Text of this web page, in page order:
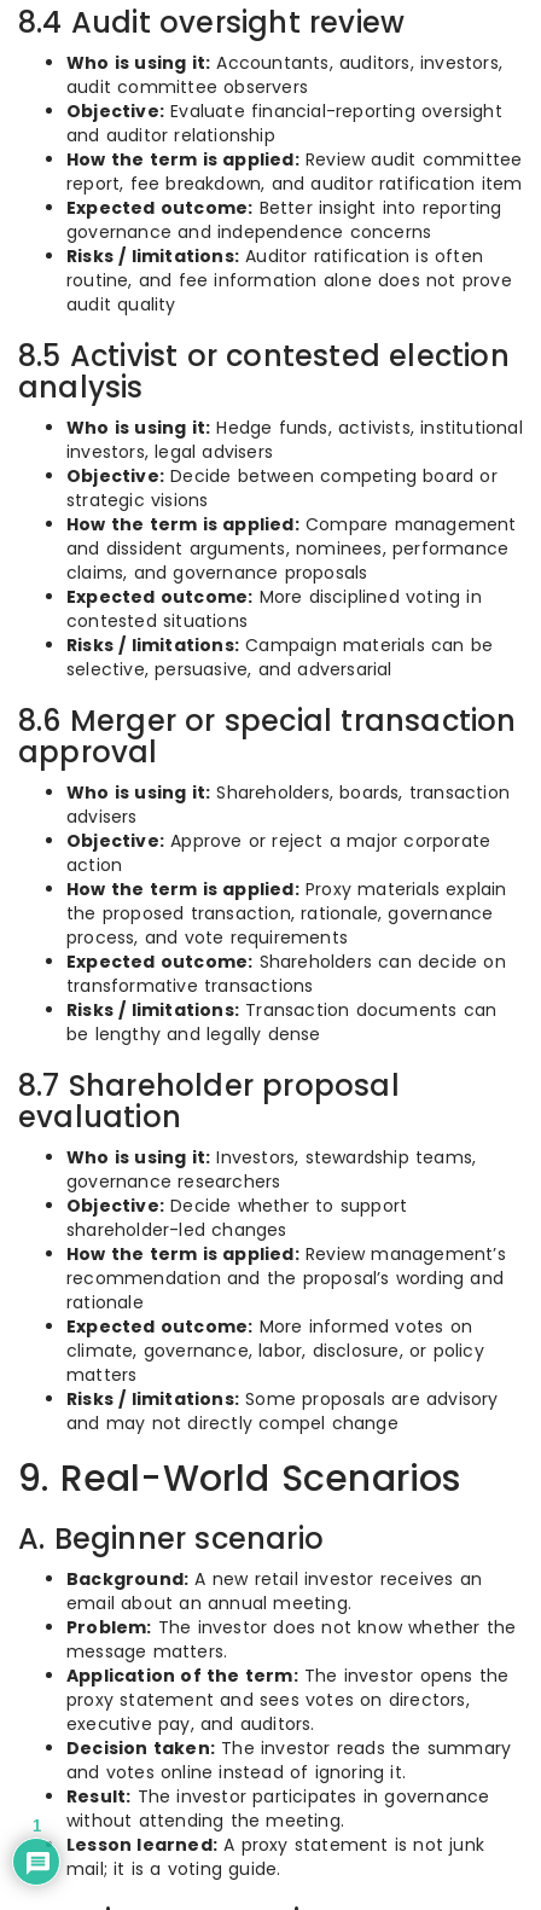
8.4 Audit oversight review
Who is using it: Accountants, auditors, investors,
audit committee observers
Objective: Evaluate financial-reporting oversight
and auditor relationship
How the term is applied:Review audit committee
report, fee breakdown, and auditor ratification item
Expected outcome: Better insight into reporting
governance and independence concerns
Risks / limitations: Auditor ratification is often
routine, and fee information alone does not prove
audit quality
8.5 Activist or contested election
analysis
Who is using it: Hedge funds, activists, institutional
investors, legal advisers
Objective: Decide between competing board or
strategic visions
How the term is applied:Compare management
and dissident arguments, nominees, performance
claims, and governance proposals
Expected outcome: More disciplined voting in
contested situations
Risks / limitations: Campaign materials can be
selective, persuasive, and adversarial
8.6 Merger or special transaction
approval
Who is using it: Shareholders, boards, transaction
advisers
Objective: Approve or reject a major corporate
action
How the term is applied:Proxy materials explain
the proposed transaction, rationale, governance
process, and vote requirements
Expected outcome: Shareholders can decide on
transformative transactions
Risks / limitations: Transaction documents can
be lengthy and legally dense
8.7 Shareholder proposal
evaluation
Who is using it: Investors, stewardship teams,
governance researchers
Objective: Decide whether to support
shareholder-led changes
How the term is applied:Review management’s
recommendation and the proposal’s wording and
rationale
Expected outcome: More informed votes on
climate, governance, labor, disclosure, or policy
matters
Risks / limitations: Some proposals are advisory
and may not directly compel change
9. Real-World Scenarios
A. Beginner scenario
Background: A new retail investor receives an
email about an annual meeting.
Problem: The investor does not know whether the
message matters.
Application of the term:The investor opens the
proxy statement and sees votes on directors,
executive pay, and auditors.
Decision taken: The investor reads the summary
and votes online instead of ignoring it.
Result: The investor participates in governance
without attending the meeting.
Lesson learned: A proxy statement is not junk
mail; it is a voting guide.
1